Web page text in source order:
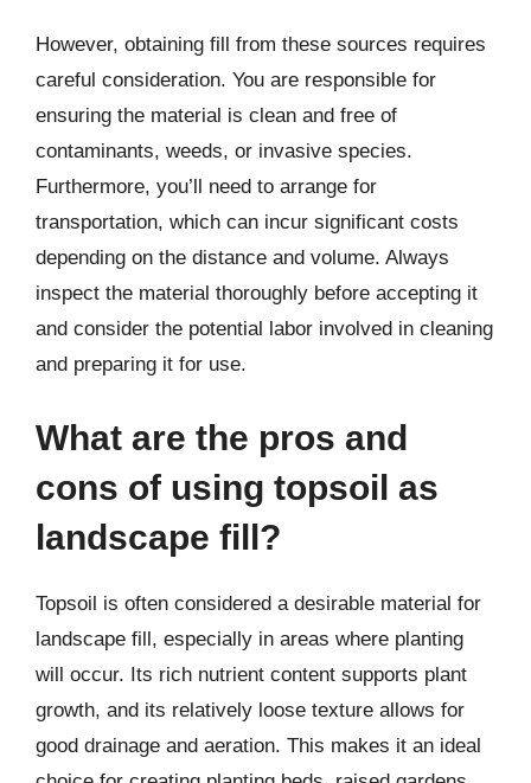
However, obtaining fill from these sources requires
careful consideration. You are responsible for
ensuring the material is clean and free of
contaminants, weeds, or invasive species.
Furthermore, you’ll need to arrange for
transportation, which can incur significant costs
depending on the distance and volume. Always
inspect the material thoroughly before accepting it
and consider the potential labor involved in cleaning
and preparing it for use.
What are the pros and
cons of using topsoil as
landscape fill?
Topsoil is often considered a desirable material for
landscape fill, especially in areas where planting
will occur. Its rich nutrient content supports plant
growth, and its relatively loose texture allows for
good drainage and aeration. This makes it an ideal